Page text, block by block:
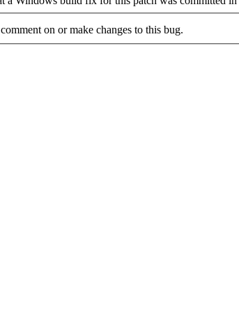
on or make changes to this bug.